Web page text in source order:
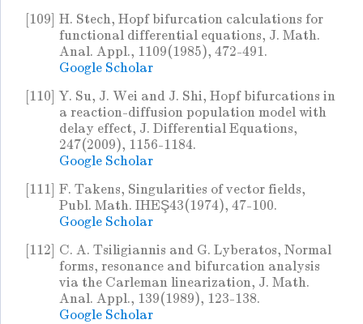
[109] H. Stech, Hopf bifurcation calculations for
functional differential equations, J. Math.
Anal. Appl., 1109(1985), 472-491.
Google Scholar
[110] Y. Su, J. Wei and J. Shi, Hopf bifurcations in
a reaction-diffusion population model with
delay effect, J. Differential Equations,
247(2009), 1156-1184.
Google Scholar
[111] F. Takens, Singularities of vector fields,
Publ. Math. IHEŞ43(1974), 47-100.
Google Scholar
[112] C. A. Tsiligiannis and G. Lyberatos, Normal
forms, resonance and bifurcation analysis
via the Carleman linearization, J. Math.
Anal. Appl., 139(1989), 123-138.
Google Scholar